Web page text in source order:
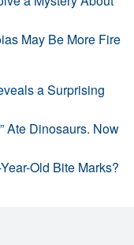
May Be More Fire
a Surprising
Ate Dinosaurs. Now
Old Bite Marks?